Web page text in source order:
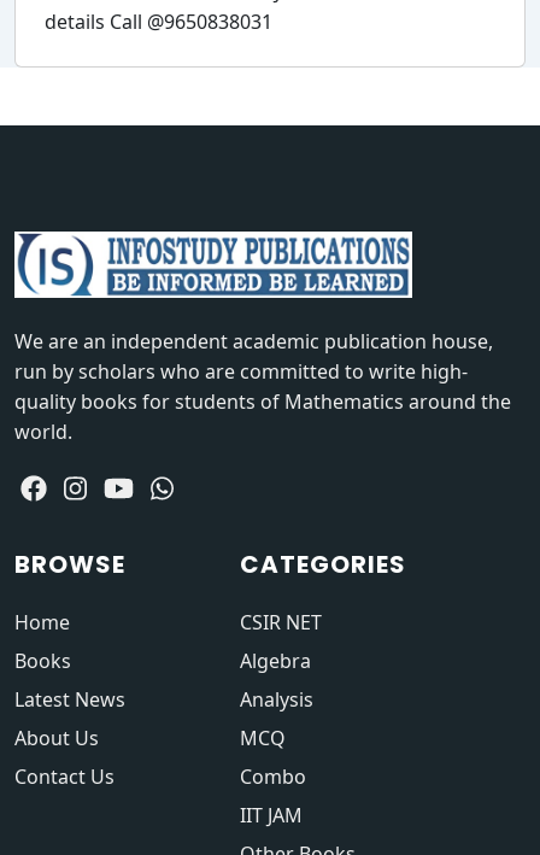
details Call @9650838031
We are an independent academic publication house,
run by scholars who are committed to write high-
quality books for students of Mathematics around the
world.
BROWSE
Home
Books
Latest News
About Us
Contact Us
CATEGORIES
CSIR NET
Algebra
Analysis
MCQ
Combo
IIT JAM